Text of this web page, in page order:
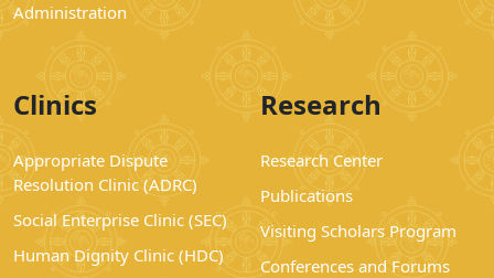
Administration
Clinics
Appropriate Dispute
Resolution Clinic (ADRC)
Social Enterprise Clinic (SEC)
Human Dignity Clinic (HDC)
Research
Research Center
Publications
Visiting Scholars Program
Conferences and Forums